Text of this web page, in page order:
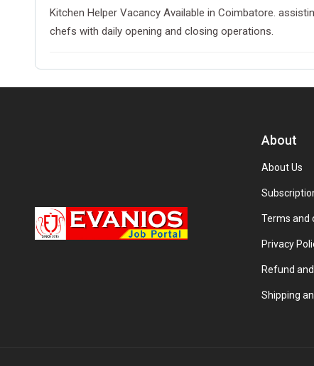
Kitchen Helper Vacancy Available in Coimbatore.
chefs with daily opening and closing operations.
About
About Us
Terms and
Privacy
Refund
Shipping